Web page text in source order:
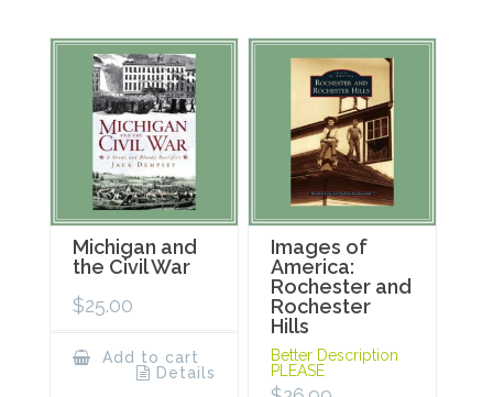
Michigan and
the Civil War
$25.00
Add to cart
Details
Images of
America:
Rochester and
Rochester
Hills
Better Description
PLEASE